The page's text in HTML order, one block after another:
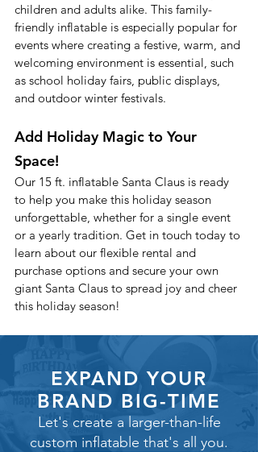
children and adults alike. This family-
friendly inflatable is especially popular for
events where creating a festive, warm, and
welcoming environment is essential, such
as school holiday fairs, public displays,
and outdoor winter festivals.
Add Holiday Magic to Your
Space!
Our 15 ft. inflatable Santa Claus is ready
to help you make this holiday season
unforgettable, whether for a single event
or a yearly tradition. Get in touch today to
learn about our flexible rental and
purchase options and secure your own
giant Santa Claus to spread joy and cheer
this holiday season!
EXPAND YOUR
BRAND BIG-TIME
Let's create a larger-than-life
custom inflatable that's all you.